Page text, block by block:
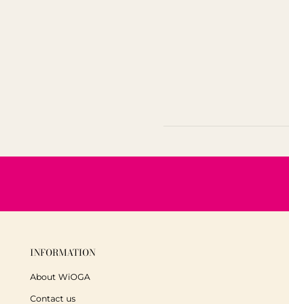
INFORMATION
About WiOGA
Contact us